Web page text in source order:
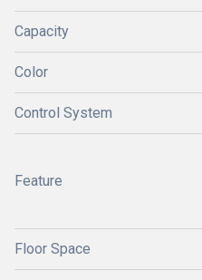
Capacity
Color
Control System
Feature
Floor Space